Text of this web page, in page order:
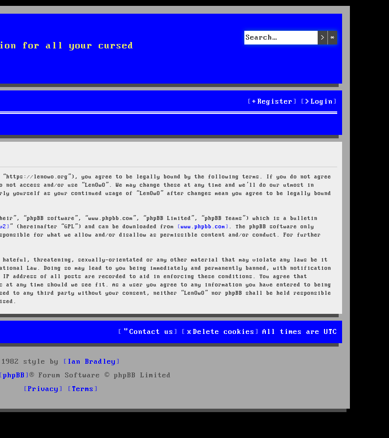
for all your cursed
Search
Login
Register
“https://lenowo.org”), you agree to be legally bound by the following terms. If you do not agree
and/or use “LenOwO”. We may change these at any time and we’ll do our utmost in
as your continued usage of “LenOwO” after changes mean you agree to be legally bound
“phpBB software”, “www.phpbb.com”, “phpBB Limited”, “phpBB Teams”) which is a bulletin
” (hereinafter “GPL”) and can be downloaded from www.phpbb.com
. The phpBB software only
for what we allow and/or disallow as permissible content and/or conduct. For further
hateful, threatening, sexually-orientated or any other material that may violate any laws be it
Law. Doing so may lead to you being immediately and permanently banned, with notification
address of all posts are recorded to aid in enforcing these conditions. You agree that
at any time should we see fit. As a user you agree to any information you have entered to being
any third party without your consent, neither “LenOwO” nor phpBB shall be held responsible
All times are UTC
Delete cookies
Contact us
1982 style by
Ian Bradley
phpBB
® Forum Software © phpBB Limited
Privacy
Terms